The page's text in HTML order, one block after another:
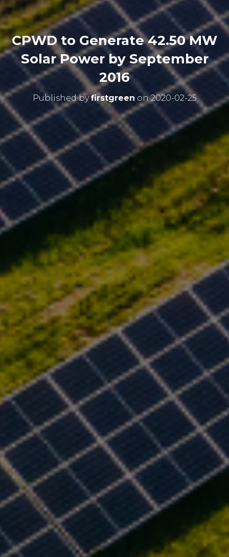
CPWD to Generate 42.50 MW
Solar Power by September
2016
Published byfirstgreen on2020-02-25